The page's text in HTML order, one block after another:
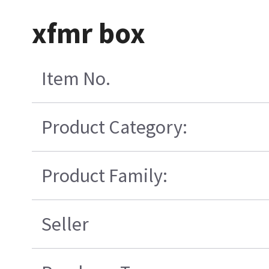
xfmr box
Item No.
Product Category:
Product Family:
Seller